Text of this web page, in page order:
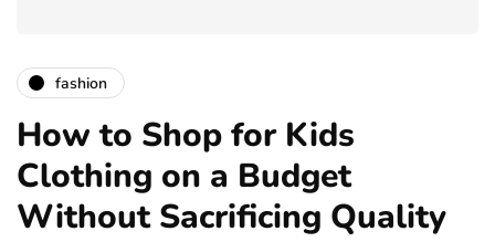
fashion
How to Shop for Kids
Clothing on a Budget
Without Sacrificing Quality